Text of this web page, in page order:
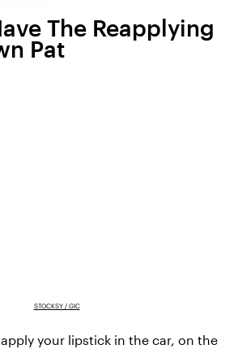
The Reapplying
Pat
STOCKSY / GIC
your lipstick in the car, on the